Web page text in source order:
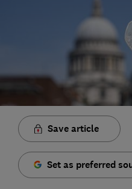
Save article
Set as preferred